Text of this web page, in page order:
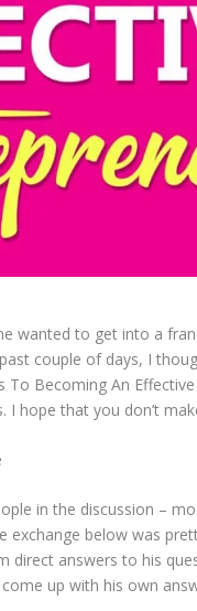
wanted to get into a
couple of days, I
To Becoming An
I hope that you don’t
in the discussion –
exchange below was
direct answers to his
up with his own